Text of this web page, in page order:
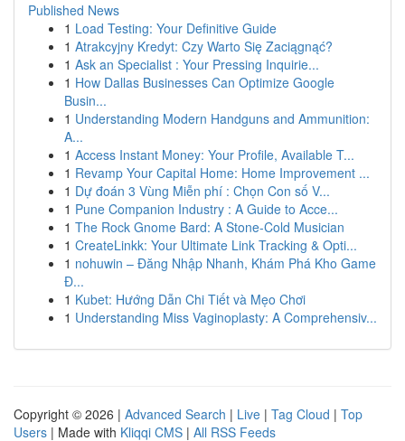
Published News
1 Load Testing: Your Definitive Guide
1 Atrakcyjny Kredyt: Czy Warto Się Zaciągnąć?
1 Ask an Specialist : Your Pressing Inquirie...
1 How Dallas Businesses Can Optimize Google
Busin...
1 Understanding Modern Handguns and Ammunition:
A...
1 Access Instant Money: Your Profile, Available T...
1 Revamp Your Capital Home: Home Improvement ...
1 Dự đoán 3 Vùng Miễn phí : Chọn Con số V...
1 Pune Companion Industry : A Guide to Acce...
1 The Rock Gnome Bard: A Stone-Cold Musician
1 CreateLinkk: Your Ultimate Link Tracking & Opti...
1 nohuwin – Đăng Nhập Nhanh, Khám Phá Kho Game
Đ...
1 Kubet: Hướng Dẫn Chi Tiết và Mẹo Chơi
1 Understanding Miss Vaginoplasty: A Comprehensiv...
Copyright © 2026 | Advanced Search | Live | Tag Cloud | Top
Users | Made with Kliqqi CMS | All RSS Feeds